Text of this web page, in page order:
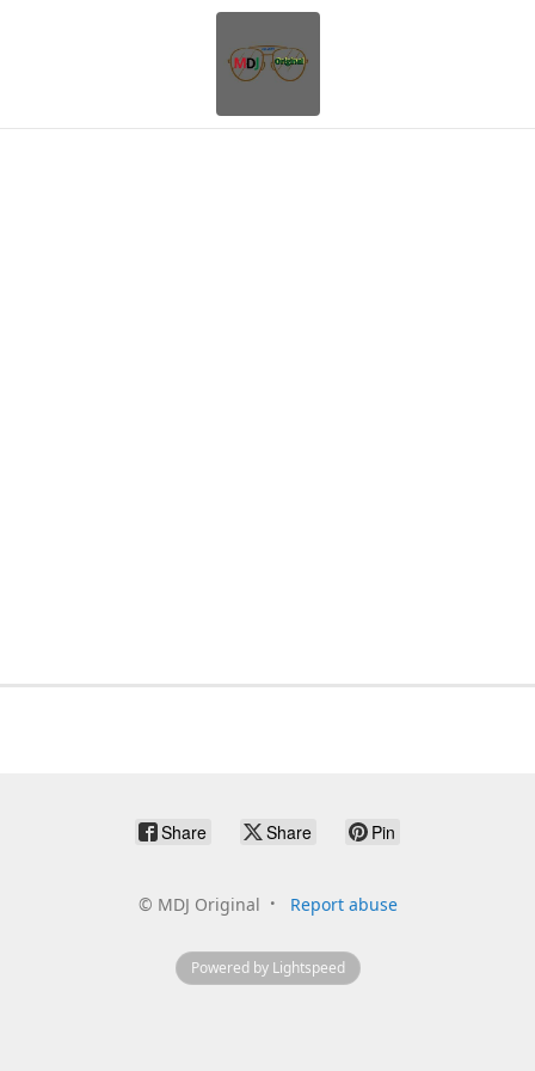
Share Share Pin
© MDJ Original Report abuse
Powered by Lightspeed